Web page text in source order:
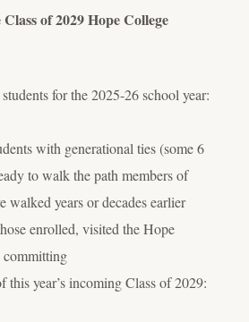
of 2029 Hope College
for the 2025-26 school year:
with generational ties (some 6
to walk the path members of
walked years or decades earlier
enrolled, visited the Hope
committing
this year’s incoming Class of 2029: